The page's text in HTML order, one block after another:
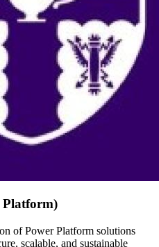
Platform)
of Power Platform solutions
scalable, and sustainable